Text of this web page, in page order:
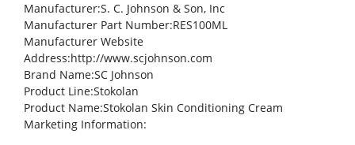
Manufacturer:S. C. Johnson & Son, Inc
Manufacturer Part Number:RES100ML
Manufacturer Website
Address:http://www.scjohnson.com
Brand Name:SC Johnson
Product Line:Stokolan
Product Name:Stokolan Skin Conditioning Cream
Marketing Information: